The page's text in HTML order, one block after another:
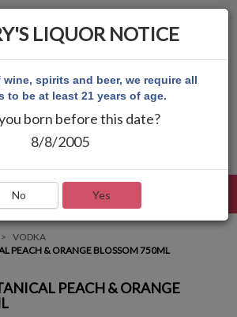
VODKA
PEACH & ORANGE BLOSSOM 750ML
PEACH & ORANGE
LIQUOR NOTICE
wine, spirits and beer, we require all
to be at least 21 years of age.
born before this date?
8/8/2005
No Yes